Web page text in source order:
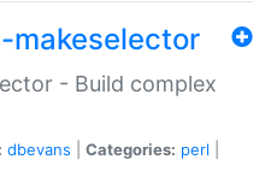
- Build complex
dbevans Categories: perl